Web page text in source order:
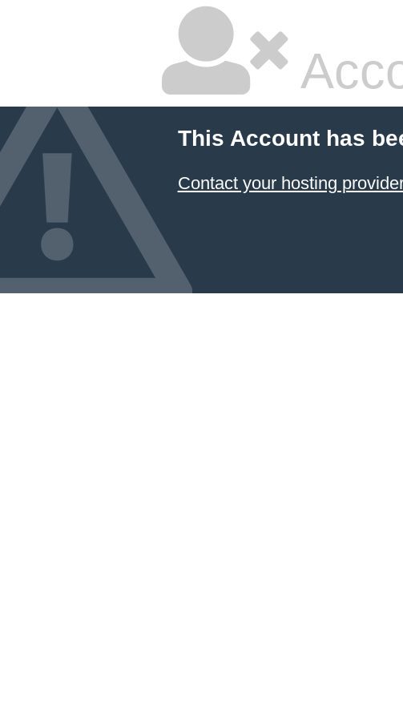
This Account has
Contact your hosting